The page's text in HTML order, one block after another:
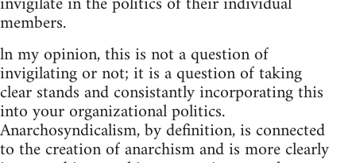
members.
ln my opinion, this is not a question of
invigilating or not; it is a question of taking
clear stands and consistantly incorporating this
into your organizational politics.
Anarchosyndicalism, by definition, is connected
to the creation of anarchism and is more clearly